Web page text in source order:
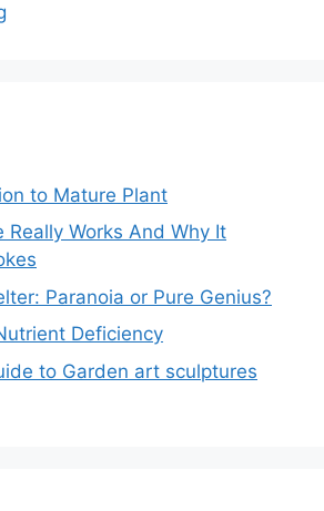
to Mature Plant
Really Works And Why It
Paranoia or Pure Genius?
Deficiency
to Garden art sculptures